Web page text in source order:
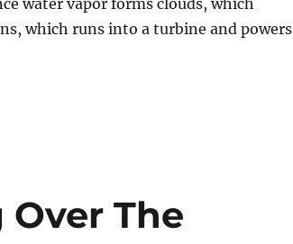
water vapor forms clouds, which
which runs into a turbine and powers
The